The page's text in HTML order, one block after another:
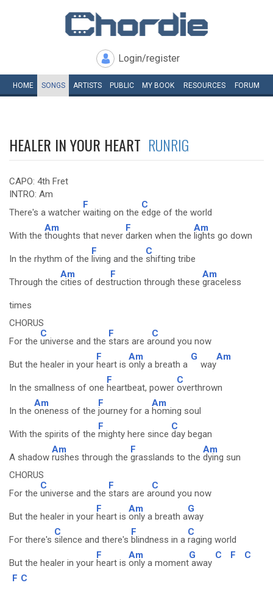
Login/register
HOME SONGS ARTISTS PUBLIC MY BOOK RESOURCES FORUM
HEALER IN YOUR HEART RUNRIG
CAPO: 4th Fret
INTRO: Am
There's a watcher
F
waiting on the
C
edge of the world
With the
Am
thoughts that never
F
darken when the
Am
lights go down
In the rhythm of the
F
living and the
C
shifting tribe
Through the
Am
cities of des
F
truction through these
Am
graceless
times
CHORUS
For the
C
universe and the
F
stars are a
C
round you now
But the healer in your
F
heart is
Am
only a breath a
G
way
Am
In the smallness of one
F
heartbeat, power
C
overthrown
In the
Am
oneness of the
F
journey for a
Am
homing soul
With the spirits of the
F
mighty here since
C
day began
A shadow
Am
rushes through the
F
grasslands to the
Am
dying sun
CHORUS
For the
C
universe and the
F
stars are a
C
round you now
But the healer in your
F
heart is
Am
only a breath a
G
way
For there's
C
silence and there's
F
blindness in a
C
raging world
But the healer in your
F
heart is
Am
only a moment
G
away
C F C
F C